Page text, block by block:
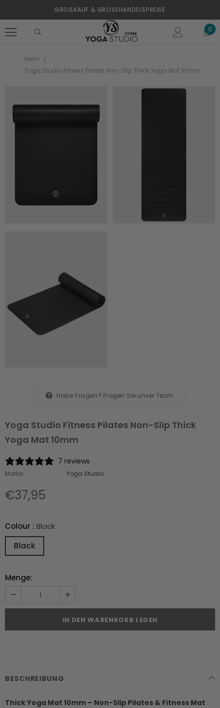
GROßKAUF & GROSSHANDELSPREISE
0
Heim
Yoga Studio Fitness Pilates Non-Slip Thick Yoga Mat 10mm
Habe Fragen? Fragen Sie unser Team
Yoga Studio Fitness Pilates Non-Slip Thick
Yoga Mat 10mm
7 reviews
Marke: Yoga Studio
€37,95
Colour : Black
Black
Menge:
BESCHREIBUNG
Thick Yoga Mat 10mm – Non-Slip Pilates & Fitness Mat